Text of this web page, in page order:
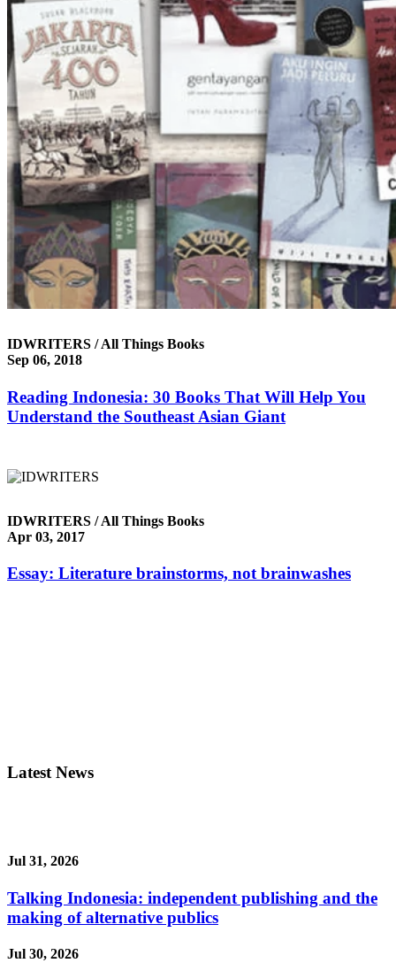
IDWRITERS / All Things Books
Sep 06, 2018
Reading Indonesia: 30 Books That Will Help You
Understand the Southeast Asian Giant
IDWRITERS / All Things Books
Apr 03, 2017
Essay: Literature brainstorms, not brainwashes
Latest News
Jul 31, 2026
Talking Indonesia: independent publishing and the
making of alternative publics
Jul 30, 2026